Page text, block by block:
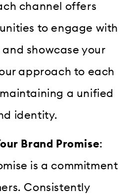
channel offers
to engage with
showcase your
approach to each
a unified
identity.
Brand Promise:
is a commitment
Consistently